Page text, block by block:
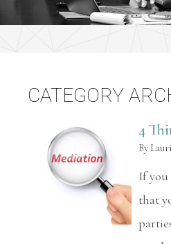
CATEGORY
4
By
If you
that